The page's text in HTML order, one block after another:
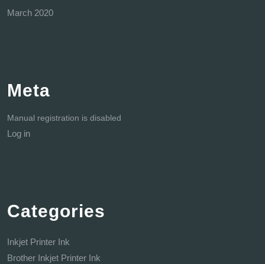
March 2020
Meta
Manual registration is disabled
Log in
Categories
Inkjet Printer Ink
Brother Inkjet Printer Ink